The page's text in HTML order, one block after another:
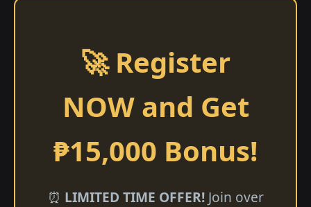
🚀 Register
NOW and Get
₱15,000 Bonus!
⏰ LIMITED TIME OFFER!Join over